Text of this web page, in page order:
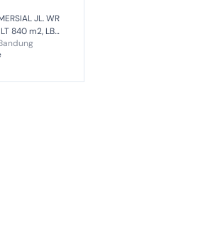
JL. WR
Muka 24 meter
Mandi
Bang...